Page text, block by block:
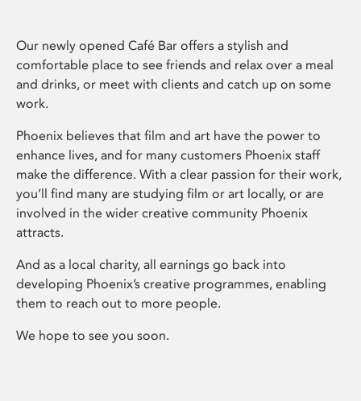
Our newly opened Café Bar offers a stylish and
comfortable place to see friends and relax over a meal
and drinks, or meet with clients and catch up on some
work.
Phoenix believes that film and art have the power to
enhance lives, and for many customers Phoenix staff
make the difference. With a clear passion for their work,
you’ll find many are studying film or art locally, or are
involved in the wider creative community Phoenix
attracts.
And as a local charity, all earnings go back into
developing Phoenix’s creative programmes, enabling
them to reach out to more people.
We hope to see you soon.